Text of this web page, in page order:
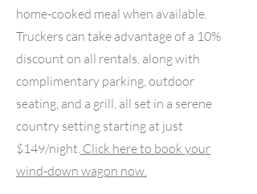
home-cooked meal when available.
Truckers can take advantage of a 10%
discount on all rentals, along with
complimentary parking, outdoor
seating, and a grill, all set in a serene
country setting starting at just
$149/night. Click here to book your
wind-down wagon now.